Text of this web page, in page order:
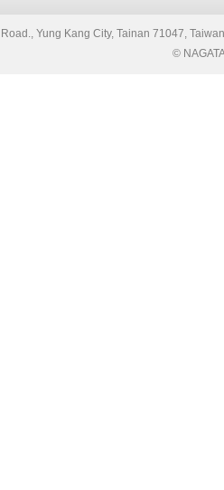
Road., Yung Kang City, Tainan 71047,
©